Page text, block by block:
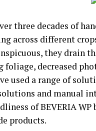
three decades of
across different
they drain
foliage, decreased
used a range of
and manual
of BEVERIA
products.